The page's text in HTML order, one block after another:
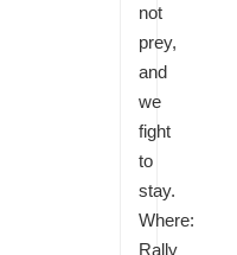
not
prey,
and
we
fight
to
stay.
Where:
Rally